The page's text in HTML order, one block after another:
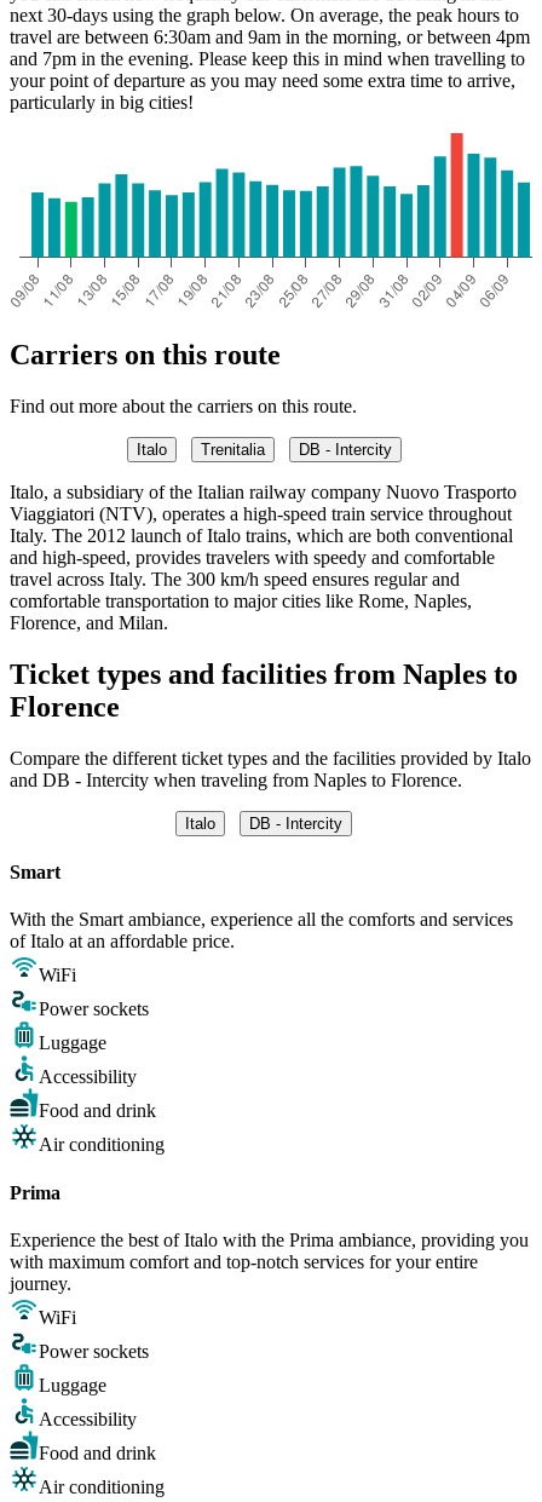
next 30-days using the graph below. On average, the peak hours to
travel are between 6:30am and 9am in the morning, or between 4pm
and 7pm in the evening. Please keep this in mind when travelling to
your point of departure as you may need some extra time to arrive,
particularly in big cities!
Carriers on this route
Find out more about the carriers on this route.
Italo Trenitalia DB - Intercity
Italo, a subsidiary of the Italian railway company Nuovo Trasporto
Viaggiatori (NTV), operates a high-speed train service throughout
Italy. The 2012 launch of Italo trains, which are both conventional
and high-speed, provides travelers with speedy and comfortable
travel across Italy. The 300 km/h speed ensures regular and
comfortable transportation to major cities like Rome, Naples,
Florence, and Milan.
Ticket types and facilities from Naples to
Florence
Compare the different ticket types and the facilities provided by Italo
and DB - Intercity when traveling from Naples to Florence.
Italo DB - Intercity
Smart
With the Smart ambiance, experience all the comforts and services
of Italo at an affordable price.
WiFi
Power sockets
Luggage
Accessibility
Food and drink
Air conditioning
Prima
Experience the best of Italo with the Prima ambiance, providing you
with maximum comfort and top-notch services for your entire
journey.
WiFi
Power sockets
Luggage
Accessibility
Food and drink
Air conditioning